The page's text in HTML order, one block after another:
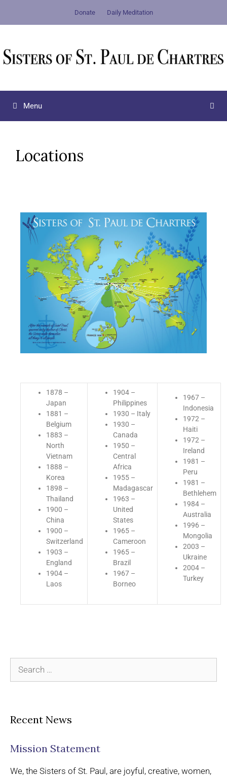
Donate Daily Meditation
Menu
Locations
1878 –
Japan
1881 –
Belgium
1883 –
North
Vietnam
1888 –
Korea
1898 –
Thailand
1900 –
China
1900 –
Switzerland
1903 –
England
1904 –
Laos
1904 –
Philippines
1930 – Italy
1930 –
Canada
1950 –
Central
Africa
1955 –
Madagascar
1963 –
United
States
1965 –
Cameroon
1965 –
Brazil
1967 –
Borneo
1967 –
Indonesia
1972 –
Haiti
1972 –
Ireland
1981 –
Peru
1981 –
Bethlehem
1984 –
Australia
1996 –
Mongolia
2003 –
Ukraine
2004 –
Turkey
Recent News
Mission Statement
We, the Sisters of St. Paul, are joyful, creative, women,